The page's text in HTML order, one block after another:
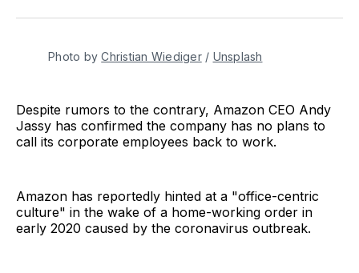
TwitterFacebook
PinterestLinkedInWhatsApp
Email
Photo byChristian Wiediger/ Unsplash
Despite rumors to the contrary, Amazon CEO Andy
Jassy has confirmed the company has no plans to
call its corporate employees back to work.
Amazon has reportedly hinted at a "office-centric
culture" in the wake of a home-working order in
early 2020 caused by the coronavirus outbreak.